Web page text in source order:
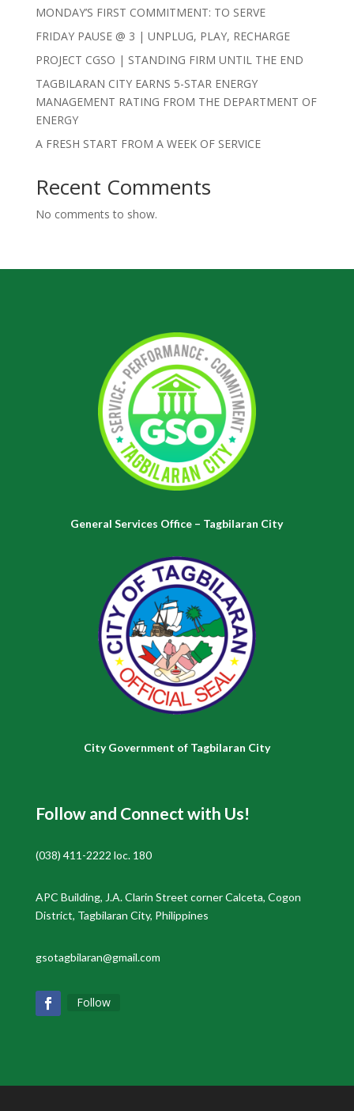
MONDAY’S FIRST COMMITMENT: TO SERVE
FRIDAY PAUSE @ 3 | UNPLUG, PLAY, RECHARGE
PROJECT CGSO | STANDING FIRM UNTIL THE END
TAGBILARAN CITY EARNS 5-STAR ENERGY
MANAGEMENT RATING FROM THE DEPARTMENT OF
ENERGY
A FRESH START FROM A WEEK OF SERVICE
Recent Comments
No comments to show.
General Services Office – Tagbilaran City
City Government of Tagbilaran City
Follow and Connect with Us!
(038) 411-2222 loc. 180
APC Building, J.A. Clarin Street corner Calceta, Cogon
District, Tagbilaran City, Philippines
gsotagbilaran@gmail.com
Follow